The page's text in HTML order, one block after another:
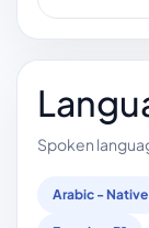
Spoken
Arabic - Native